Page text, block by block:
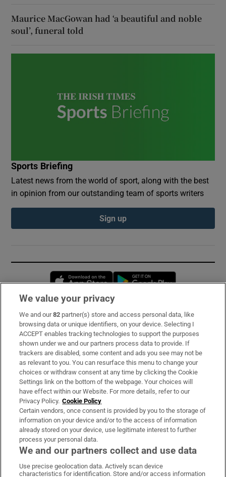
Maurice MacGowan had ‘a beautiful and noble
soul’, funeral told
Sports Briefing
Latest news from the world of sport, along with the best
in opinion from our outstanding team of sports writers
Sign up
Opens in new window
Subscribe
Support
About Us
Irish Times Products & Services
OUR PARTNERS:
We value your privacy
We and our82 partner(s) store and access personal data, like
browsing data or unique identifiers, on your device. Selecting I
ACCEPT enables tracking technologies to support the purposes
shown under we and our partners process data to provide. If
trackers are disabled, some content and ads you see may not be
as relevant to you. You can resurface this menu to change your
choices or withdraw consent at any time by clicking the Cookie
Settings link on the bottom of the webpage. Your choices will
have effect within our Website. For more details, refer to our
Privacy Policy. Cookie Policy
Certain vendors, once consent is provided by you to the storage of
information on your device and/or to the access of information
already stored on your device, use legitimate interest to further
process your personal data.
We and our partners collect and use data
Use precise geolocation data. Actively scan device
characteristics for identification. Store and/or access information